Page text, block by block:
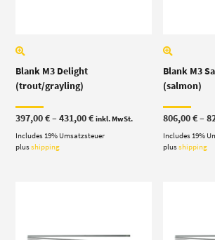
Blank M3 Delight
(trout/grayling)
397,00€–431,00€Price
397,00 €
inkl. MwSt.
Includes 19% Umsatzsteuer
plusshipping
Blank M3
(salmon)
806,00€–
Includes 19%
plusshipping